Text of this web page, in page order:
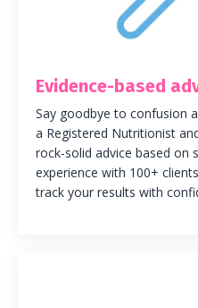
Evidence-based
Say goodbye to confusion
a Registered Nutritionist
rock-solid advice based on
experience with 100+
track your results with